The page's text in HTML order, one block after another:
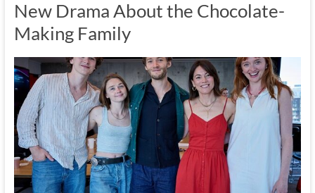
New Drama About the Chocolate-
Making Family